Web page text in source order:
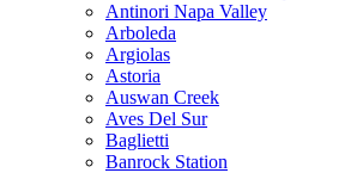
Antinori Napa Valley
Arboleda
Argiolas
Astoria
Auswan Creek
Aves Del Sur
Baglietti
Banrock Station